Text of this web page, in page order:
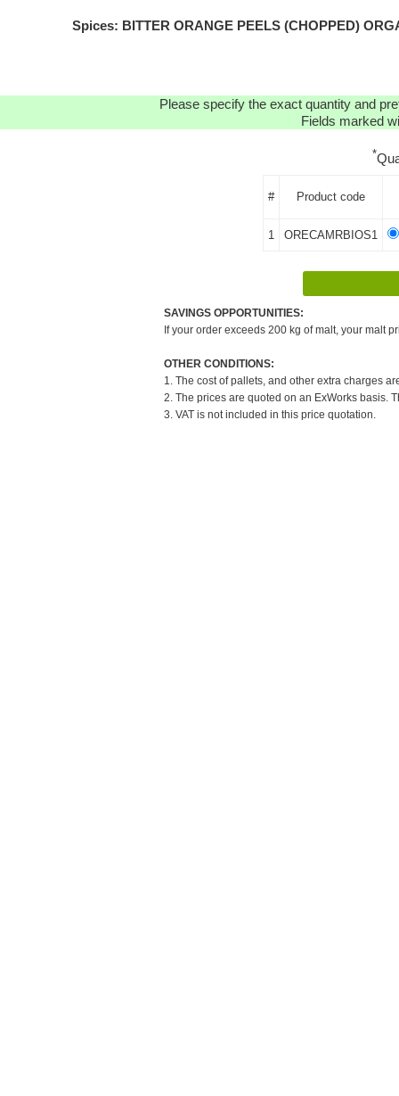
Spices: BITTER ORANGE PEELS (CHOPPED)
Please specify the exact quantity and
Fields marked
*
# Product code
1 ORECAMRBIOS1
SAVINGS OPPORTUNITIES:
If your order exceeds 200 kg of malt, your malt
OTHER CONDITIONS:
1. The cost of pallets, and other extra charges
2. The prices are quoted on an ExWorks basis.
3. VAT is not included in this price quotation.